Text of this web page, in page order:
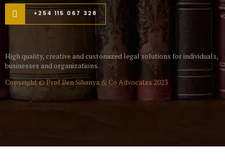
+254 115 067 328
High quality, creative and customized legal solutions for individuals,
businesses and organizations.
Copyright © Prof Ben Sihanya & Co Advocates 2023